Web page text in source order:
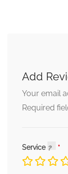
Add
Your email
Required
Service